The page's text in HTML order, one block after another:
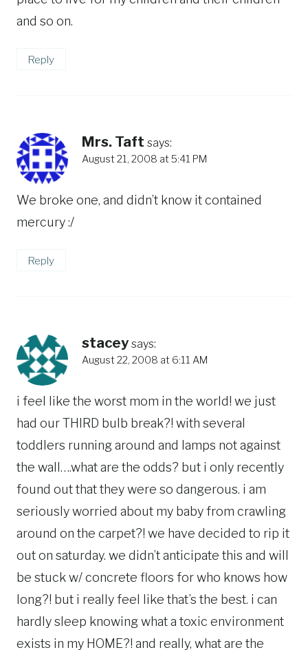
and so on.
Reply
Mrs. Taft says:
August 21, 2008 at 5:41 PM
We broke one, and didn’t know it contained
mercury :/
Reply
stacey says:
August 22, 2008 at 6:11 AM
i feel like the worst mom in the world! we just
had our THIRD bulb break?! with several
toddlers running around and lamps not against
the wall….what are the odds? but i only recently
found out that they were so dangerous. i am
seriously worried about my baby from crawling
around on the carpet?! we have decided to rip it
out on saturday. we didn’t anticipate this and will
be stuck w/ concrete floors for who knows how
long?! but i really feel like that’s the best. i can
hardly sleep knowing what a toxic environment
exists in my HOME?! and really, what are the